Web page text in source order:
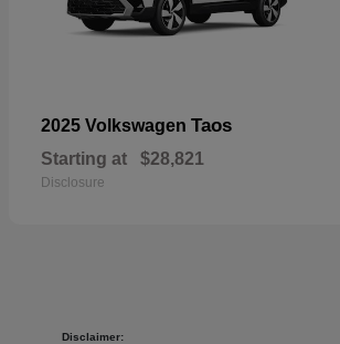
2025 Volkswagen Taos
Starting at $28,821
Disclosure
Disclaimer: